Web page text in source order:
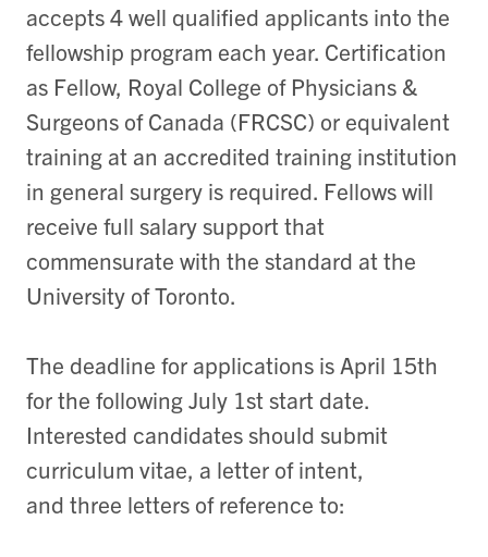
accepts 4 well qualified applicants into the
fellowship program each year. Certification
as Fellow, Royal College of Physicians &
Surgeons of Canada (FRCSC) or equivalent
training at an accredited training institution
in general surgery is required. Fellows will
receive full salary support that
commensurate with the standard at the
University of Toronto.
The deadline for applications is April 15th
for the following July 1st start date.
Interested candidates should submit
curriculum vitae, a letter of intent,
and three letters of reference to: